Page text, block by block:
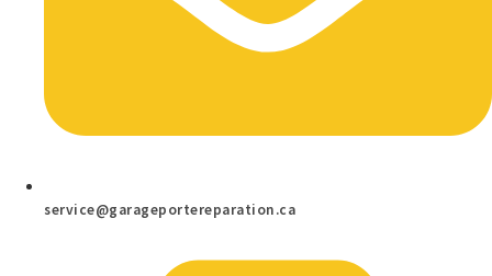
service@garageportereparation.ca